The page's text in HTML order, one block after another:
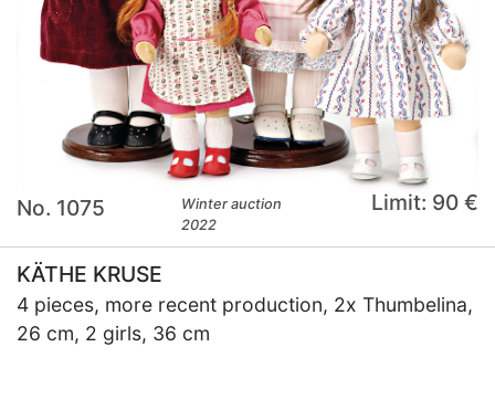
No. 1075
Winter auction
2022
Limit: 90 €
KÄTHE KRUSE
4 pieces, more recent production, 2x Thumbelina,
26 cm, 2 girls, 36 cm